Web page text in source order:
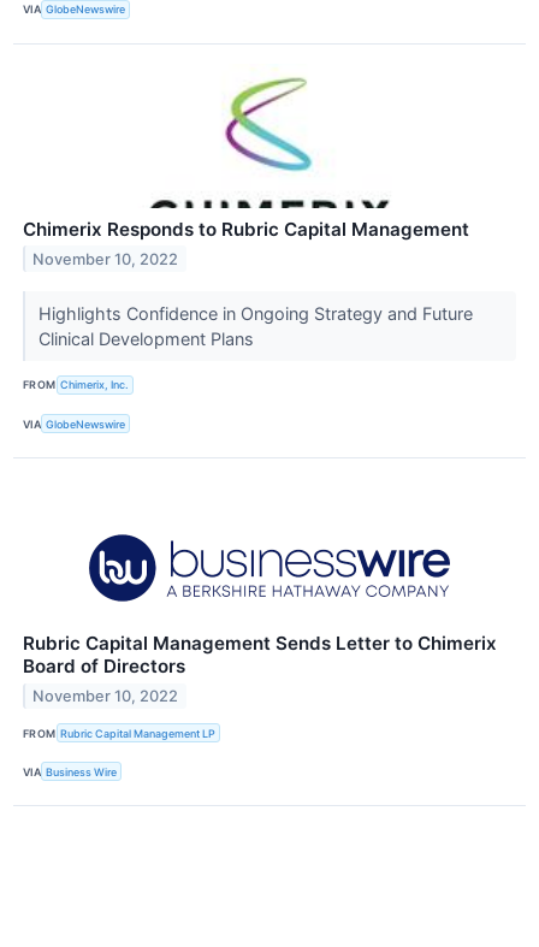
VIA GlobeNewswire
Chimerix Responds to Rubric Capital Management
November 10, 2022
Highlights Confidence in Ongoing Strategy and Future
Clinical Development Plans
FROM Chimerix, Inc.
VIA GlobeNewswire
Rubric Capital Management Sends Letter to Chimerix
Board of Directors
November 10, 2022
FROM Rubric Capital Management LP
VIA Business Wire